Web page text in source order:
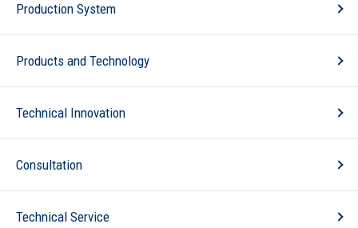
Production System
Products and Technology
Technical Innovation
Consultation
Technical Service